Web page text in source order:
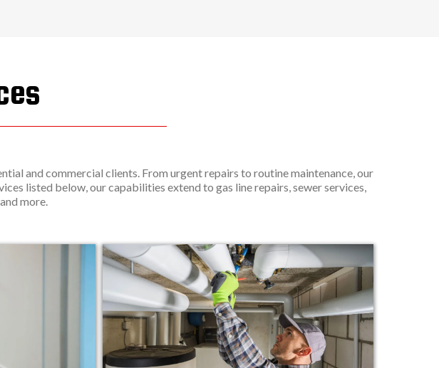
and commercial clients. From urgent repairs to routine maintenance, our
listed below, our capabilities extend to gas line repairs, sewer services,
more.